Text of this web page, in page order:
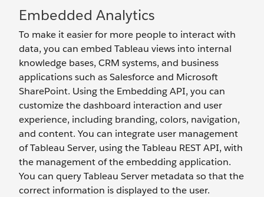
Embedded Analytics
To make it easier for more people to interact with
data, you can embed Tableau views into internal
knowledge bases, CRM systems, and business
applications such as Salesforce and Microsoft
SharePoint. Using the Embedding API, you can
customize the dashboard interaction and user
experience, including branding, colors, navigation,
and content. You can integrate user management
of Tableau Server, using the Tableau REST API, with
the management of the embedding application.
You can query Tableau Server metadata so that the
correct information is displayed to the user.